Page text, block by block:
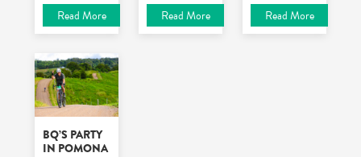
Read More
Read More
Read More
BQ’S PARTY
IN POMONA